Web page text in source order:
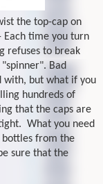
the top-cap on
time you turn
refuses to break
Bad
with, but what if you
hundreds of
that the caps are
What you need
bottles from the
sure that the